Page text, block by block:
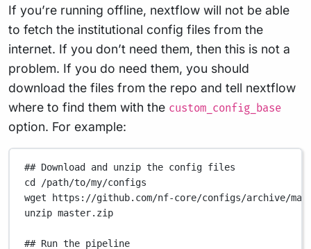
If you’re running offline, nextflow will not be able
to fetch the institutional config files from the
internet. If you don’t need them, then this is not a
problem. If you do need them, you should
download the files from the repo and tell nextflow
where to find them with the custom_config_base
option. For example:
## Download and unzip the config files
cd
/path/to/my/configs
wget
https://github.com/nf-core/configs/archive/
unzip master.zip
## Run the pipeline